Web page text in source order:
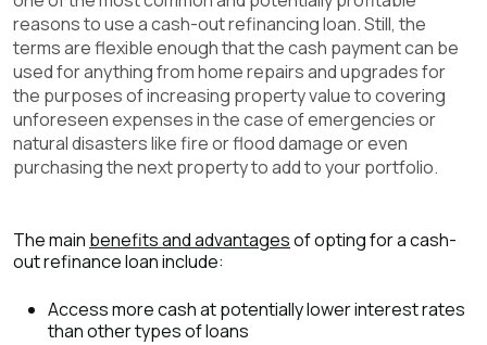
reasons to use a cash-out refinancing loan. Still, the
terms are flexible enough that the cash payment can be
used for anything from home repairs and upgrades for
the purposes of increasing property value to covering
unforeseen expenses in the case of emergencies or
natural disasters like fire or flood damage or even
purchasing the next property to add to your portfolio.
The main benefits and advantagesof opting for a cash-
out refinance loan include:
Access more cash at potentially lower interest rates
than other types of loans